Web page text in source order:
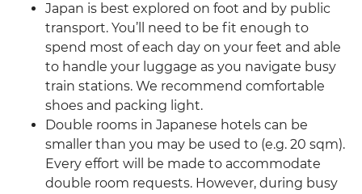
Japan is best explored on foot and by public
transport. You’ll need to be fit enough to
spend most of each day on your feet and able
to handle your luggage as you navigate busy
train stations. We recommend comfortable
shoes and packing light.
Double rooms in Japanese hotels can be
smaller than you may be used to (e.g. 20 sqm).
Every effort will be made to accommodate
double room requests. However, during busy